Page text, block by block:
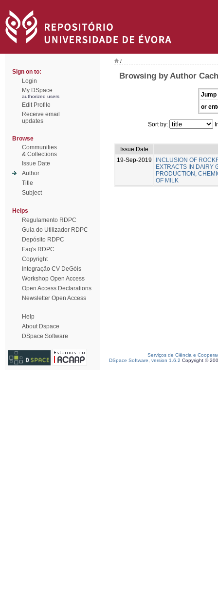
Sign on to:
Login
My DSpace
authorized users
Edit Profile
Receive email
updates
Browse
Communities
& Collections
Issue Date
Author
Title
Subject
Helps
Regulamento RDPC
Guia do Utilizador RDPC
Depósito RDPC
Faq's RDPC
Copyright
Integração CV DeGóis
Workshop Open Access
Open Access Declarations
Newsletter Open Access
Help
About Dspace
DSpace Software
/
Browsing by Author
Jump
or
Sort by:
Issue Date
19-Sep-2019
INCLUSION OF
EXTRACTS IN DAIRY
PRODUCTION,
OF MILK
Serviços de Ciência e
DSpace Software, version 1.6.2 Copyright ©